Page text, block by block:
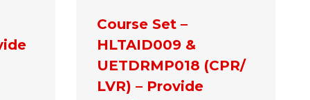
Course Set –
HLTAID009 &
UETDRMP018 (CPR/
LVR) – Provide